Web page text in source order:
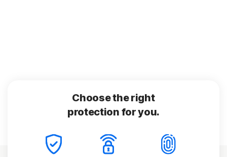
Choose the right
protection for you.